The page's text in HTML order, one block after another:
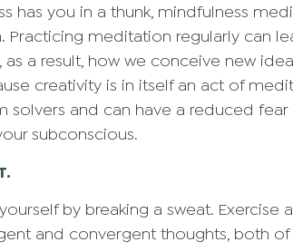
has you in a thunk, mindfulness
Practicing meditation regularly can
as a result, how we conceive new
creativity is in itself an act of
solvers and can have a reduced
subconscious.
yourself by breaking a sweat.
and convergent thoughts, both